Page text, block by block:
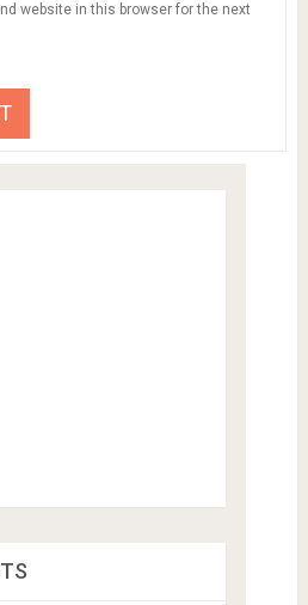
website in this browser for the next